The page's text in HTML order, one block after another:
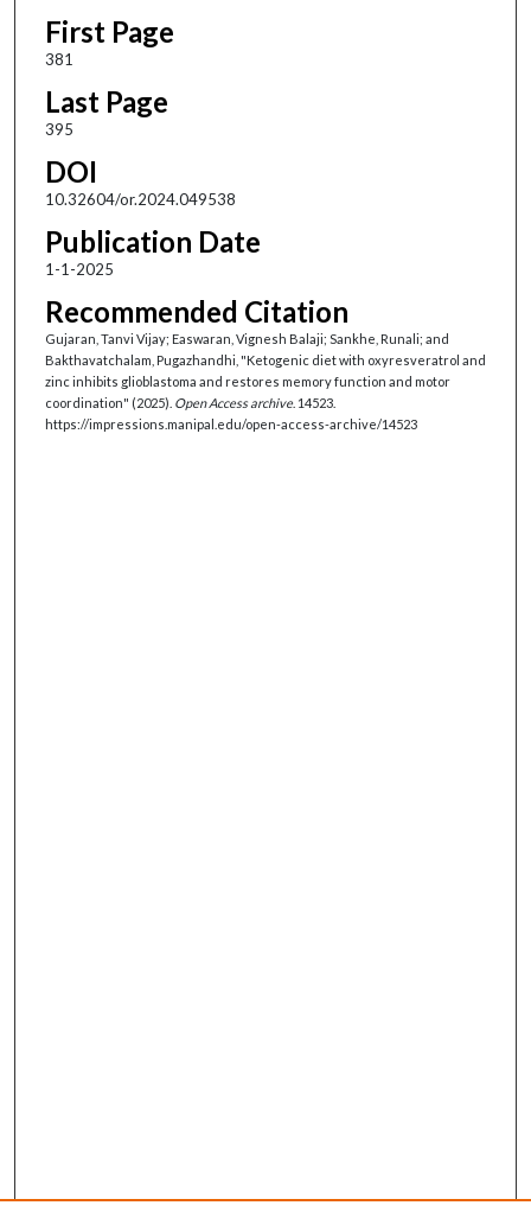
First Page
381
Last Page
395
DOI
10.32604/or.2024.049538
Publication Date
1-1-2025
Recommended Citation
Gujaran, Tanvi Vijay; Easwaran, Vignesh Balaji; Sankhe, Runali; and
Bakthavatchalam, Pugazhandhi, "Ketogenic diet with oxyresveratrol and
zinc inhibits glioblastoma and restores memory function and motor
coordination" (2025). Open Access archive. 14523.
https://impressions.manipal.edu/open-access-archive/14523